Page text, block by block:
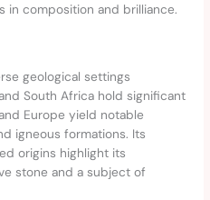
in composition and brilliance.
geological settings
South Africa hold significant
Europe yield notable
igneous formations. Its
origins highlight its
stone and a subject of